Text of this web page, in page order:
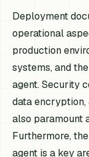
Deployment
operational
production
systems, and
agent. Security
data encryption,
also paramount
Furthermore,
agent is a key